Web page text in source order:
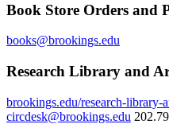
Book Store Orders and
books@brookings.edu
Research Library and
brookings.edu/research-library-
circdesk@brookings.edu